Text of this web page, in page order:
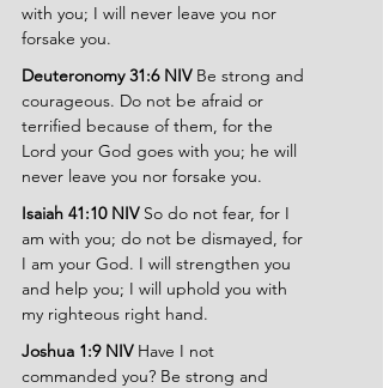
with you; I will never leave you nor
forsake you.
Deuteronomy 31:6 NIV Be strong and
courageous. Do not be afraid or
terrified because of them, for the
Lord your God goes with you; he will
never leave you nor forsake you.
Isaiah 41:10 NIV So do not fear, for I
am with you; do not be dismayed, for
I am your God. I will strengthen you
and help you; I will uphold you with
my righteous right hand.
Joshua 1:9 NIV Have I not
commanded you? Be strong and